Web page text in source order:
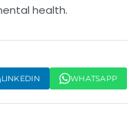
health.
LINKEDIN WHATSAPP